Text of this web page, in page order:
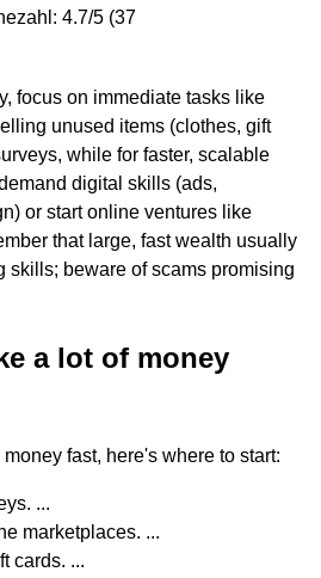
4.7/5 (37
focus on immediate tasks like
unused items (clothes, gift
while for faster, scalable
digital skills (ads,
or start online ventures like
that large, fast wealth usually
skills; beware of scams promising
a lot of money
fast, here's where to start:
...
marketplaces. ...
cards. ...